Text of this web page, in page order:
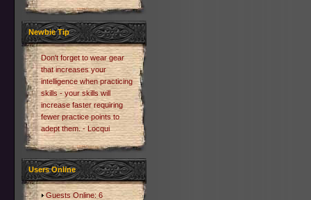
Newbie Tip
Don't forget to wear gear
that increases your
intelligence when practicing
skills - your skills will
increase faster requiring
fewer practice points to
adept them. - Locqui
Users Online
Guests Online: 6